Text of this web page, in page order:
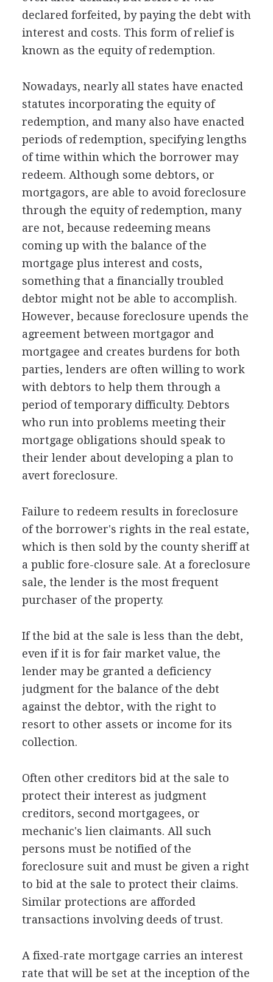
declared forfeited, by paying the debt with
interest and costs. This form of relief is
known as the equity of redemption.
Nowadays, nearly all states have enacted
statutes incorporating the equity of
redemption, and many also have enacted
periods of redemption, specifying lengths
of time within which the borrower may
redeem. Although some debtors, or
mortgagors, are able to avoid foreclosure
through the equity of redemption, many
are not, because redeeming means
coming up with the balance of the
mortgage plus interest and costs,
something that a financially troubled
debtor might not be able to accomplish.
However, because foreclosure upends the
agreement between mortgagor and
mortgagee and creates burdens for both
parties, lenders are often willing to work
with debtors to help them through a
period of temporary difficulty. Debtors
who run into problems meeting their
mortgage obligations should speak to
their lender about developing a plan to
avert foreclosure.
Failure to redeem results in foreclosure
of the borrower's rights in the real estate,
which is then sold by the county sheriff at
a public fore-closure sale. At a foreclosure
sale, the lender is the most frequent
purchaser of the property.
If the bid at the sale is less than the debt,
even if it is for fair market value, the
lender may be granted a deficiency
judgment for the balance of the debt
against the debtor, with the right to
resort to other assets or income for its
collection.
Often other creditors bid at the sale to
protect their interest as judgment
creditors, second mortgagees, or
mechanic's lien claimants. All such
persons must be notified of the
foreclosure suit and must be given a right
to bid at the sale to protect their claims.
Similar protections are afforded
transactions involving deeds of trust.
A fixed-rate mortgage carries an interest
rate that will be set at the inception of the